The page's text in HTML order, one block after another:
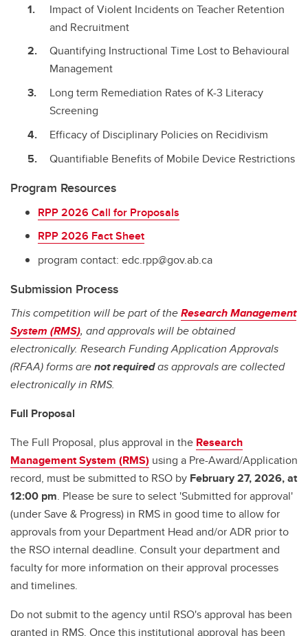
Impact of Violent Incidents on Teacher Retention
and Recruitment
Quantifying Instructional Time Lost to Behavioural
Management
Long term Remediation Rates of K-3 Literacy
Screening
Efficacy of Disciplinary Policies on Recidivism
Quantifiable Benefits of Mobile Device Restrictions
Program Resources
RPP 2026 Call for Proposals
RPP 2026 Fact Sheet
program contact: edc.rpp@gov.ab.ca
Submission Process
This competition will be part of theResearch Management
System (RMS), and approvals will be obtained
electronically. Research Funding Application Approvals
(RFAA) forms arenot requiredas approvals are collected
electronically in RMS.
Full Proposal
The Full Proposal, plus approval in the Research
Management System (RMS) using a Pre-Award/Application
record, must be submitted to RSO by February 27, 2026, at
12:00 pm. Please be sure to select 'Submitted for approval'
(under Save & Progress) in RMS in good time to allow for
approvals from your Department Head and/or ADR prior to
the RSO internal deadline. Consult your department and
faculty for more information on their approval processes
and timelines.
Do not submit to the agency until RSO's approval has been
granted in RMS. Once this institutional approval has been